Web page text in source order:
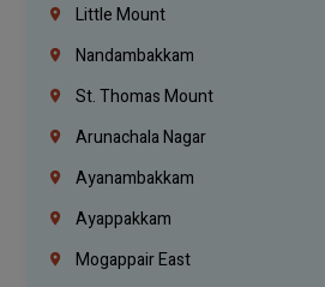
Little Mount
Nandambakkam
St. Thomas Mount
Arunachala Nagar
Ayanambakkam
Ayappakkam
Mogappair East